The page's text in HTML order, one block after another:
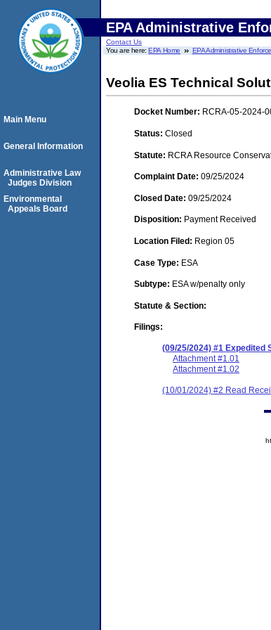
EPA Administrative
Contact Us
You are here:EPA Home EPA Administrative
Veolia ES Technical
Docket Number: RCRA-05-2024-
Status: Closed
Statute: RCRA Resource
Complaint Date: 09/25/2024
Closed Date: 09/25/2024
Disposition: Payment Received
Location Filed: Region 05
Case Type: ESA
Subtype: ESA w/penalty only
Statute & Section:
Filings:
(09/25/2024) #1 Expedited
Attachment #1.01
Attachment #1.02
(10/01/2024) #2 Read
Main Menu
General Information
Administrative Law
Judges Division
Environmental
Appeals Board